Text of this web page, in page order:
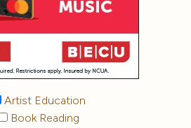
Artist Education
Book Reading